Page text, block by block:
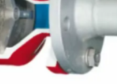
existing
lower